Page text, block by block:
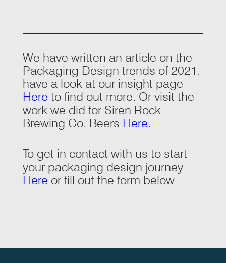
We have written an article on the
Packaging Design trends of 2021,
have a look at our insight page
Here to find out more. Or visit the
work we did for Siren Rock
Brewing Co. Beers Here.
To get in contact with us to start
your packaging design journey
Here or fill out the form below